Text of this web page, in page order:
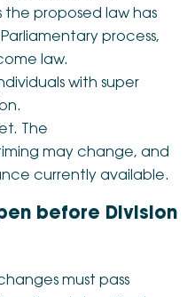
the proposed law has
process,
law.
with super
The
may change, and
currently available.
before Division
must pass